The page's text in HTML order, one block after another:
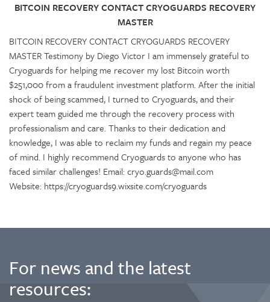
BITCOIN RECOVERY CONTACT CRYOGUARDS RECOVERY
MASTER
BITCOIN RECOVERY CONTACT CRYOGUARDS RECOVERY
MASTER Testimony by Diego Victor I am immensely grateful to
Cryoguards for helping me recover my lost Bitcoin worth
$251,000 from a fraudulent investment platform. After the initial
shock of being scammed, I turned to Cryoguards, and their
expert team guided me through the recovery process with
professionalism and care. Thanks to their dedication and
knowledge, I was able to reclaim my funds and regain my peace
of mind. I highly recommend Cryoguards to anyone who has
faced similar challenges! Email: cryo.guards@mail.com
Website: https://cryoguards9.wixsite.com/cryoguards
For news and the latest
resources: